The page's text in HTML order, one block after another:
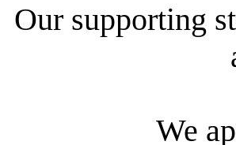
Our supporting
We